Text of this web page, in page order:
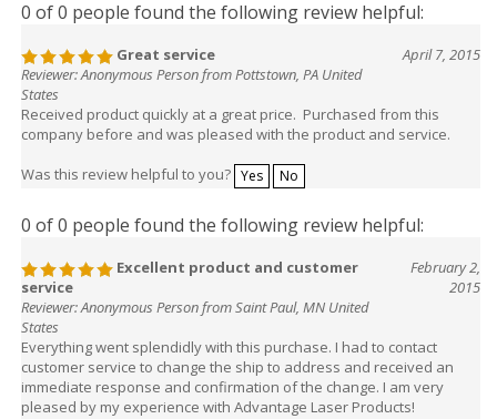
0 of 0 people found the following review helpful:
Great service
April 7, 2015
Reviewer: Anonymous Person from Pottstown, PA United
States
Received product quickly at a great price. Purchased from this
company before and was pleased with the product and service.
Was this review helpful to you? Yes No
0 of 0 people found the following review helpful:
Excellent product and customer
service
February 2,
2015
Reviewer: Anonymous Person from Saint Paul, MN United
States
Everything went splendidly with this purchase. I had to contact
customer service to change the ship to address and received an
immediate response and confirmation of the change. I am very
pleased by my experience with Advantage Laser Products!